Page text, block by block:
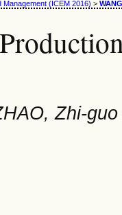
(ICEM 2016) > WANG
Zhi-